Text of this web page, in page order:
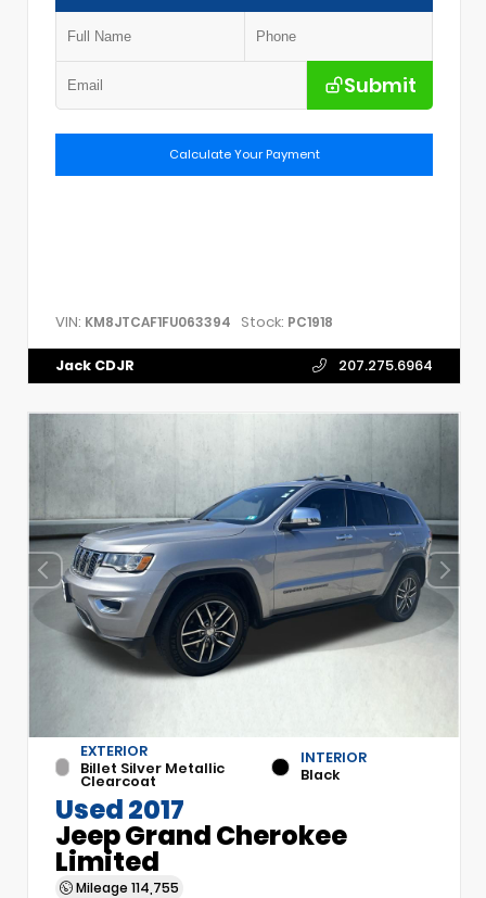
Submit
Calculate Your Payment
VIN: KM8JTCAF1FU063394 Stock: PC1918
Jack CDJR 207.275.6964
EXTERIOR
Billet Silver Metallic
Clearcoat
INTERIOR
Black
Used 2017
Jeep Grand Cherokee
Limited
Mileage 114,755